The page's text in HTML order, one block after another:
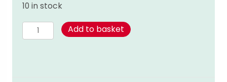
10 in stock
Black
Sesame
Add to basket